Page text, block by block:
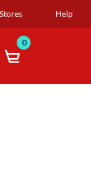
Help
0